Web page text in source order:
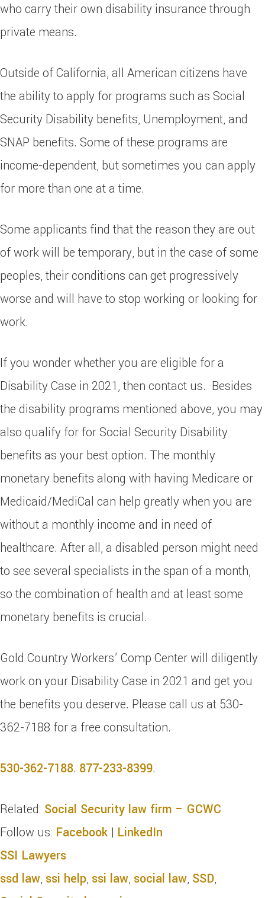
who carry their own disability insurance through
private means.
Outside of California, all American citizens have
the ability to apply for programs such as Social
Security Disability benefits, Unemployment, and
SNAP benefits. Some of these programs are
income-dependent, but sometimes you can apply
for more than one at a time.
Some applicants find that the reason they are out
of work will be temporary, but in the case of some
peoples, their conditions can get progressively
worse and will have to stop working or looking for
work.
If you wonder whether you are eligible for a
Disability Case in 2021, then contact us. Besides
the disability programs mentioned above, you may
also qualify for for Social Security Disability
benefits as your best option. The monthly
monetary benefits along with having Medicare or
Medicaid/MediCal can help greatly when you are
without a monthly income and in need of
healthcare. After all, a disabled person might need
to see several specialists in the span of a month,
so the combination of health and at least some
monetary benefits is crucial.
Gold Country Workers’ Comp Center will diligently
work on your Disability Case in 2021 and get you
the benefits you deserve. Please call us at 530-
362-7188 for a free consultation.
530-362-7188. 877-233-8399.
Related: Social Security law firm – GCWC
Follow us: Facebook | LinkedIn
SSI Lawyers
ssd law, ssi help, ssi law, social law, SSD,